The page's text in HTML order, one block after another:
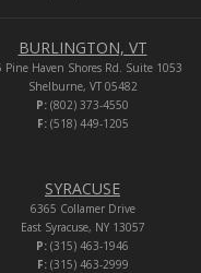
BURLINGTON, VT
Pine Haven Shores Rd. Suite 1053
Shelburne, VT 05482
P: (802) 373-4550
F:(518) 449-1205
SYRACUSE
6365 Collamer Drive
East Syracuse, NY 13057
P: (315) 463-1946
F:(315) 463-2999